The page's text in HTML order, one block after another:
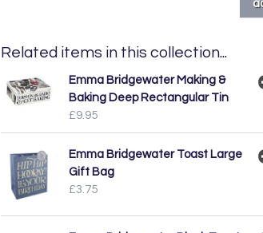
Related items in this collection...
Emma Bridgewater Making &
Baking Deep Rectangular Tin
£9.95
Emma Bridgewater Toast Large
Gift Bag
£3.75